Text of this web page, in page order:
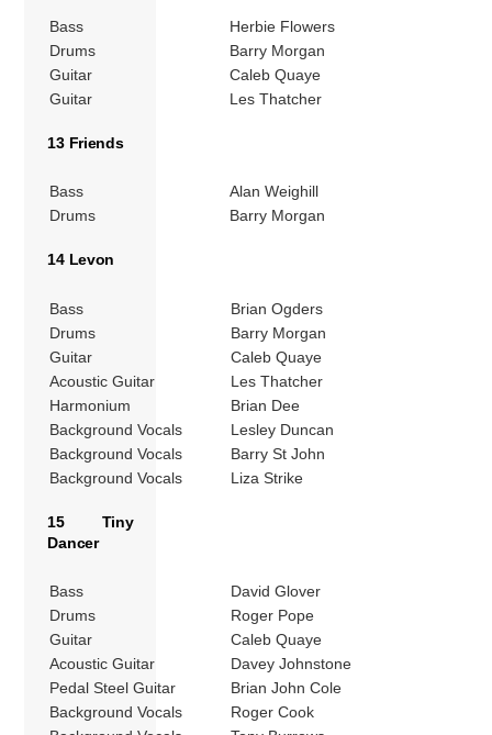
Bass
Herbie Flowers
Drums
Barry Morgan
Guitar
Caleb Quaye
Guitar
Les Thatcher
13 Friends
Bass
Alan Weighill
Drums
Barry Morgan
14 Levon
Bass
Brian Ogders
Drums
Barry Morgan
Guitar
Caleb Quaye
Acoustic Guitar
Les Thatcher
Harmonium
Brian Dee
Background Vocals
Lesley Duncan
Background Vocals
Barry St John
Background Vocals
Liza Strike
15 Tiny
Dancer
Bass
David Glover
Drums
Roger Pope
Guitar
Caleb Quaye
Acoustic Guitar
Davey Johnstone
Pedal Steel Guitar
Brian John Cole
Background Vocals
Roger Cook